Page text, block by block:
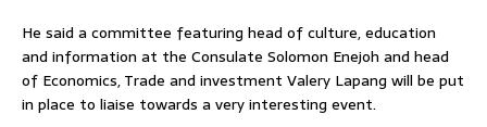
He said a committee featuring head of culture, education
and information at the Consulate Solomon Enejoh and head
of Economics, Trade and investment Valery Lapang will be put
in place to liaise towards a very interesting event.